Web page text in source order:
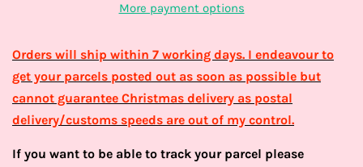
More payment options
Orders will ship within 7 working days. I endeavour to
get your parcels posted out as soon as possible but
cannot guarantee Christmas delivery as postal
delivery/customs speeds are out of my control.
If you want to be able to track your parcel please